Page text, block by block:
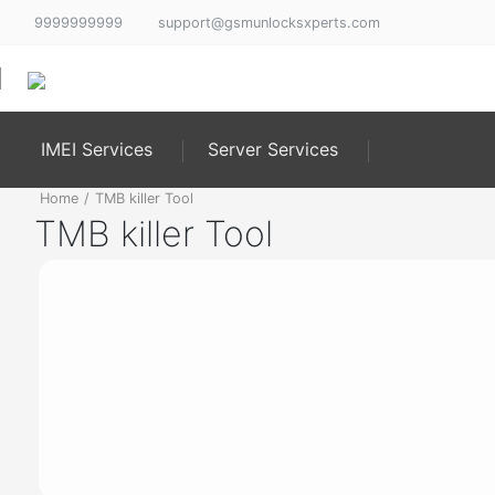
9999999999 support@gsmunlocksxperts.com
IMEI Services Server Services
Home / TMB killer Tool
TMB killer Tool